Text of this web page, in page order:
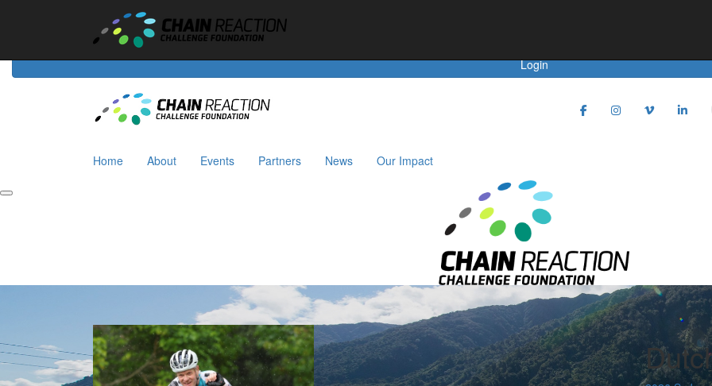
Events Riders Partners
Login
Home About Events Partners News Our Impact